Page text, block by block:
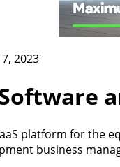
2023
platform for the
business